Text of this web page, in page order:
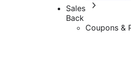
Sales
Back
Coupons &